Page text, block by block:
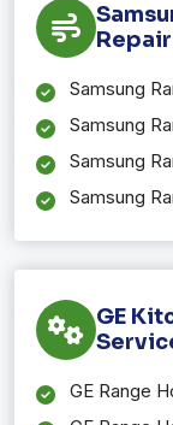
Samsung
Samsung
Samsung
Samsung
GE
GE Range